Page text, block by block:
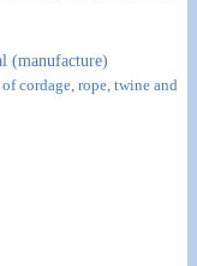
(manufacture)
cordage, rope, twine and